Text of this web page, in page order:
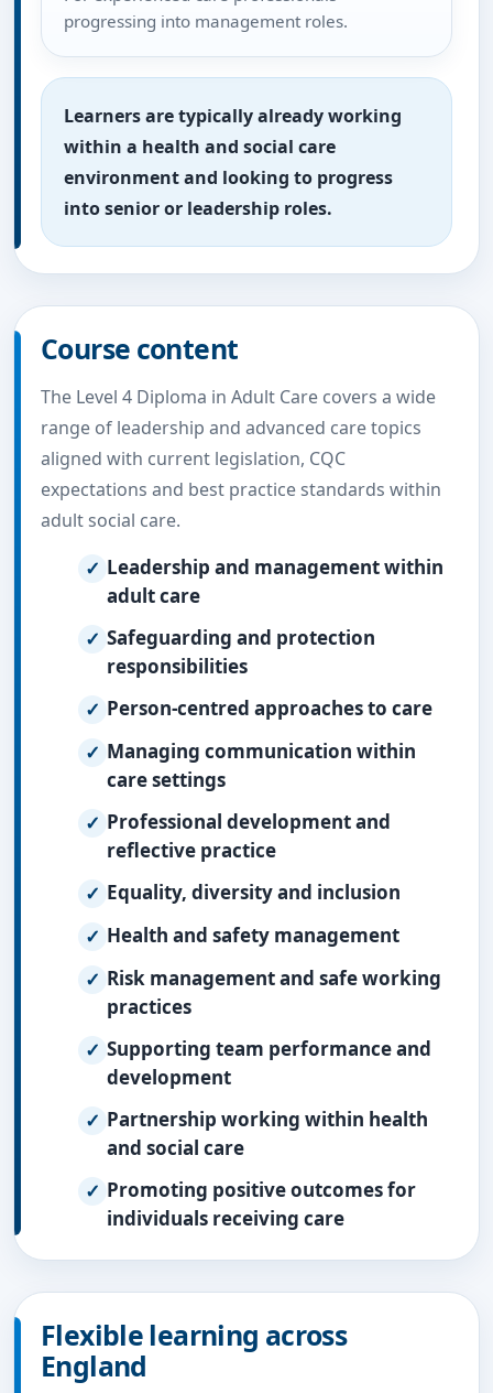
progressing into management roles.
Learners are typically already working
within a health and social care
environment and looking to progress
into senior or leadership roles.
Course content
The Level 4 Diploma in Adult Care covers a wide
range of leadership and advanced care topics
aligned with current legislation, CQC
expectations and best practice standards within
adult social care.
Leadership and management within
adult care
Safeguarding and protection
responsibilities
Person-centred approaches to care
Managing communication within
care settings
Professional development and
reflective practice
Equality, diversity and inclusion
Health and safety management
Risk management and safe working
practices
Supporting team performance and
development
Partnership working within health
and social care
Promoting positive outcomes for
individuals receiving care
Flexible learning across
England